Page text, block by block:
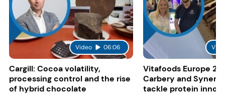
Video 06:06
Cargill: Cocoa volatility,
processing control and the rise
of hybrid chocolate
Vitafoods Europe
Carbery and
tackle protein